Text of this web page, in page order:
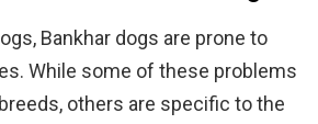
Bankhar dogs are prone to
While some of these problems
others are specific to the